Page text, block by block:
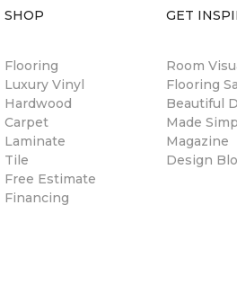
SHOP
Flooring
Luxury Vinyl
Hardwood
Carpet
Laminate
Tile
Free Estimate
Financing
GET
Room
Flooring
Beautiful
Made
Magazine
Design